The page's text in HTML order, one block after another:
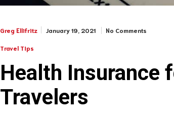
Greg Ellifritz January 19, 2021 No Comments
Travel Tips
Health Insurance
Travelers